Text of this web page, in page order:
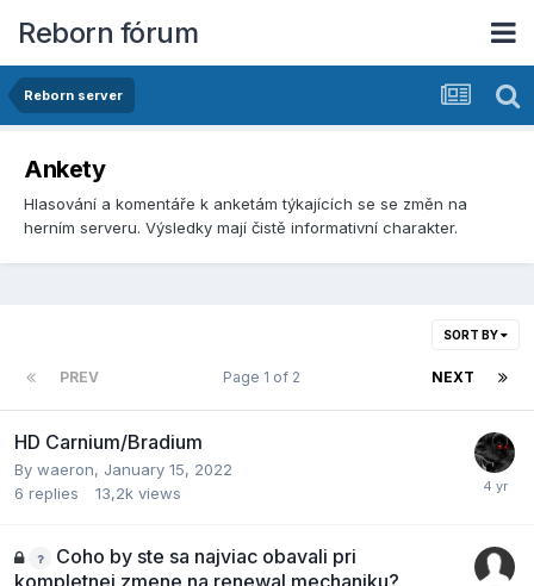
Reborn fórum
Reborn server
Ankety
Hlasování­ a komentáře k anketám týkajících se­ se změn na
herní­m serveru. Výsledky mají­ čistě informativní­ charakter.
SORT BY
PREV NEXT
Page 1 of 2
HD Carnium/Bradium
By waeron, January 15, 2022
6 replies 13,2k views
Coho by ste sa najviac obavali pri
kompletnej zmene na renewal mechaniku?